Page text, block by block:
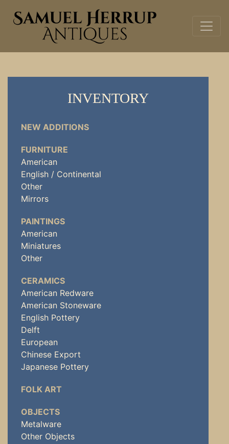
INVENTORY
NEW ADDITIONS
FURNITURE
American
English / Continental
Other
Mirrors
PAINTINGS
American
Miniatures
Other
CERAMICS
American Redware
American Stoneware
English Pottery
Delft
European
Chinese Export
Japanese Pottery
FOLK ART
OBJECTS
Metalware
Other Objects